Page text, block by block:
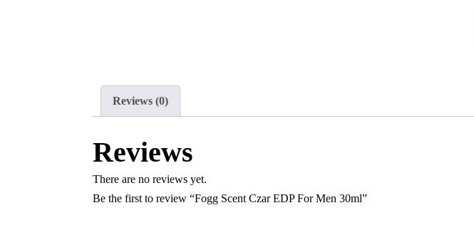
Reviews (0)
Reviews
There are no reviews yet.
Be the first to review “Fogg Scent Czar EDP For Men 30ml”